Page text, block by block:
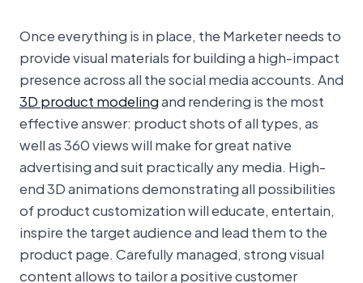
Once everything is in place, the Marketer needs to
provide visual materials for building a high-impact
presence across all the social media accounts. And
3D product modelingand rendering is the most
effective answer: product shots of all types, as
well as 360 views will make for great native
advertising and suit practically any media. High-
end 3D animations demonstrating all possibilities
of product customization will educate, entertain,
inspire the target audience and lead them to the
product page. Carefully managed, strong visual
content allows to tailor a positive customer